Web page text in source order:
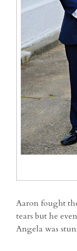
Aaron fought
tears but he
Angela was